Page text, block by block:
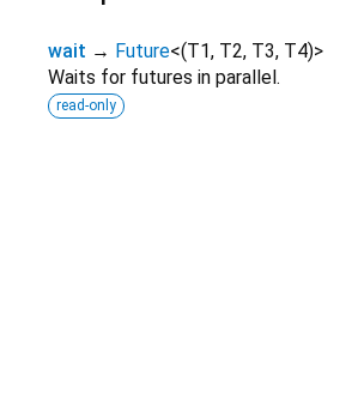
wait → Future<(T1, T2, T3, T4)>
Waits for futures in parallel.
read-only